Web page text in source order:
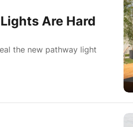
Are Hard
the new pathway light